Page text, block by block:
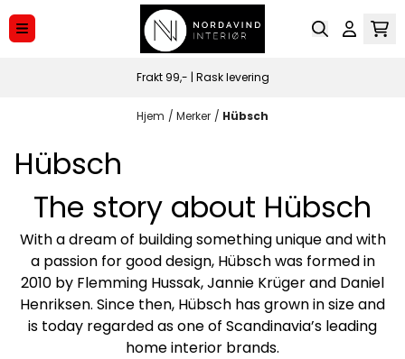
Hopp til innhold
Frakt 99,- | Rask levering
Hjem / Merker / Hübsch
Hübsch
The story about Hübsch
With a dream of building something unique and with
a passion for good design, Hübsch was formed in
2010 by Flemming Hussak, Jannie Krüger and Daniel
Henriksen. Since then, Hübsch has grown in size and
is today regarded as one of Scandinavia’s leading
home interior brands.